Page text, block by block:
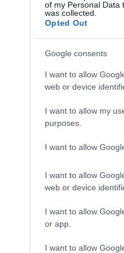
of my Personal Data
was collected.
Opted Out
Google consents
I want to allow
web or device
I want to allow my
purposes.
I want to allow
I want to allow
web or device
I want to allow
or app.
I want to allow
Spider Solitaire